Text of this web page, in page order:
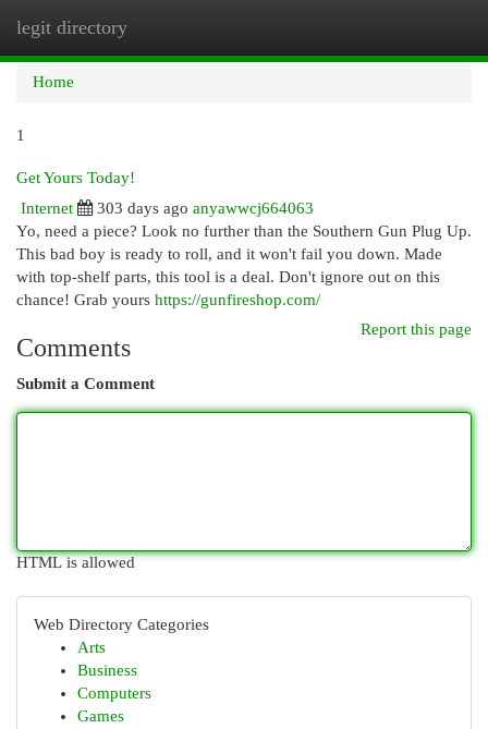
legit directory
Home
1
Get Yours Today!
Internet
303 days ago anyawwcj664063
Yo, need a piece? Look no further than the Southern Gun Plug Up.
This bad boy is ready to roll, and it won't fail you down. Made
with top-shelf parts, this tool is a deal. Don't ignore out on this
chance! Grab yours https://gunfireshop.com/
Report this page
Comments
Submit a Comment
HTML is allowed
Web Directory Categories
Arts
Business
Computers
Games